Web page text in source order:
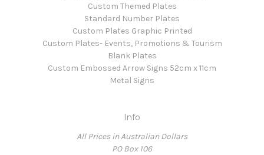
Custom Themed Plates
Standard Number Plates
Custom Plates Graphic Printed
Custom Plates- Events, Promotions & Tourism
Blank Plates
Custom Embossed Arrow Signs 52cm x 11cm
Metal Signs
Info
All Prices in Australian Dollars
PO Box 106